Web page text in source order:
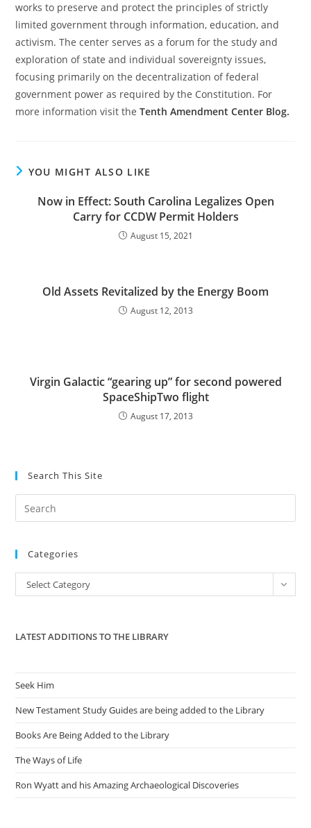
works to preserve and protect the principles of strictly
limited government through information, education, and
activism. The center serves as a forum for the study and
exploration of state and individual sovereignty issues,
focusing primarily on the decentralization of federal
government power as required by the Constitution. For
more information visit theTenth Amendment Center Blog.
YOU MIGHT ALSO LIKE
Now in Effect: South Carolina Legalizes Open
Carry for CCDW Permit Holders
August 15, 2021
Old Assets Revitalized by the Energy Boom
August 12, 2013
Virgin Galactic “gearing up” for second powered
SpaceShipTwo flight
August 17, 2013
Search This Site
the
Categories
Categories
Select Category
LATEST ADDITIONS TO THE LIBRARY
Seek Him
New Testament Study Guides are being added to the Library
Books Are Being Added to the Library
The Ways of Life
Ron Wyatt and his Amazing Archaeological Discoveries